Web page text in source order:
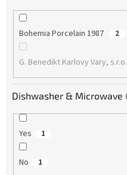
Bohemia Porcelain 1987 2
G. Benedikt Karlovy Vary, s.r.o.
Dishwasher & Microwave
Yes 1
No 1